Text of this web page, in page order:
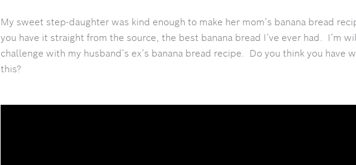
My sweet step-daughter was kind enough to make her mom’s banana bread
you have it straight from the source, the best banana bread I’ve ever had. I’m
challenge with my husband’s ex’s banana bread recipe. Do you think you have
this?